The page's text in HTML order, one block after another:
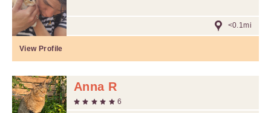
<0.1mi
View Profile
Anna R
6